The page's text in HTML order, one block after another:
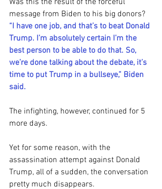
Was this the result of the forceful
message from Biden to his big donors?
“I have one job, and that’s to beat Donald
Trump. I’m absolutely certain I’m the
best person to be able to do that. So,
we’re done talking about the debate, it’s
time to put Trump in a bullseye,” Biden
said.
The infighting, however, continued for 5
more days.
Yet for some reason, with the
assassination attempt against Donald
Trump, all of a sudden, the conversation
pretty much disappears.